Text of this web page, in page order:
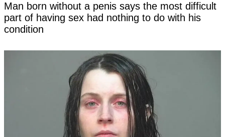
Man born without a penis says the most difficult
part of having sex had nothing to do with his
condition